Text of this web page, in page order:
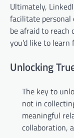
Ultimately,
facilitate personal
be afraid to reach
you’d like to
Unlocking
The key to
not in
meaningful
collaboration,